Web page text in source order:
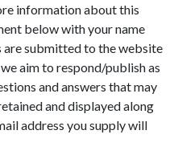
information about this
below with your name
are submitted to the website
aim to respond/publish as
and answers that may
and displayed along
address you supply will